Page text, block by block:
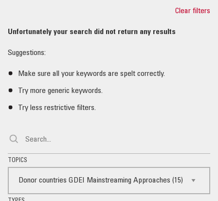
Clear filters
Unfortunately your search did not return any results
Suggestions:
Make sure all your keywords are spelt correctly.
Try more generic keywords.
Try less restrictive filters.
TOPICS